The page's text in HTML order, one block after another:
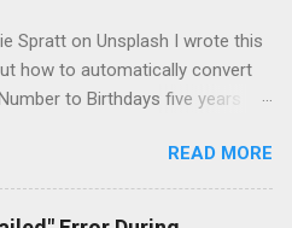
Spratt on Unsplash I wrote this
how to automatically convert
to Birthdays five years
it didn't support those born
I'm responsible of putting
online so I'm obliged to
READ MORE